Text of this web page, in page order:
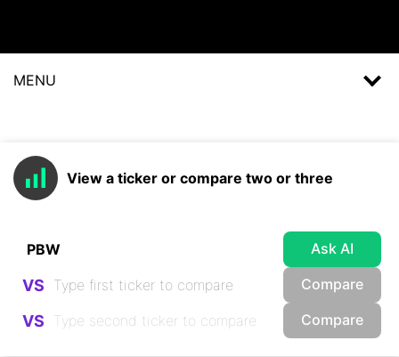
MENU
View a ticker or compare two or three
Ask AI
VS Compare
VS Compare